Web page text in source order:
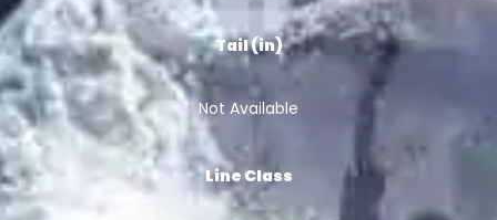
Tail (in)
Not Available
Line Class